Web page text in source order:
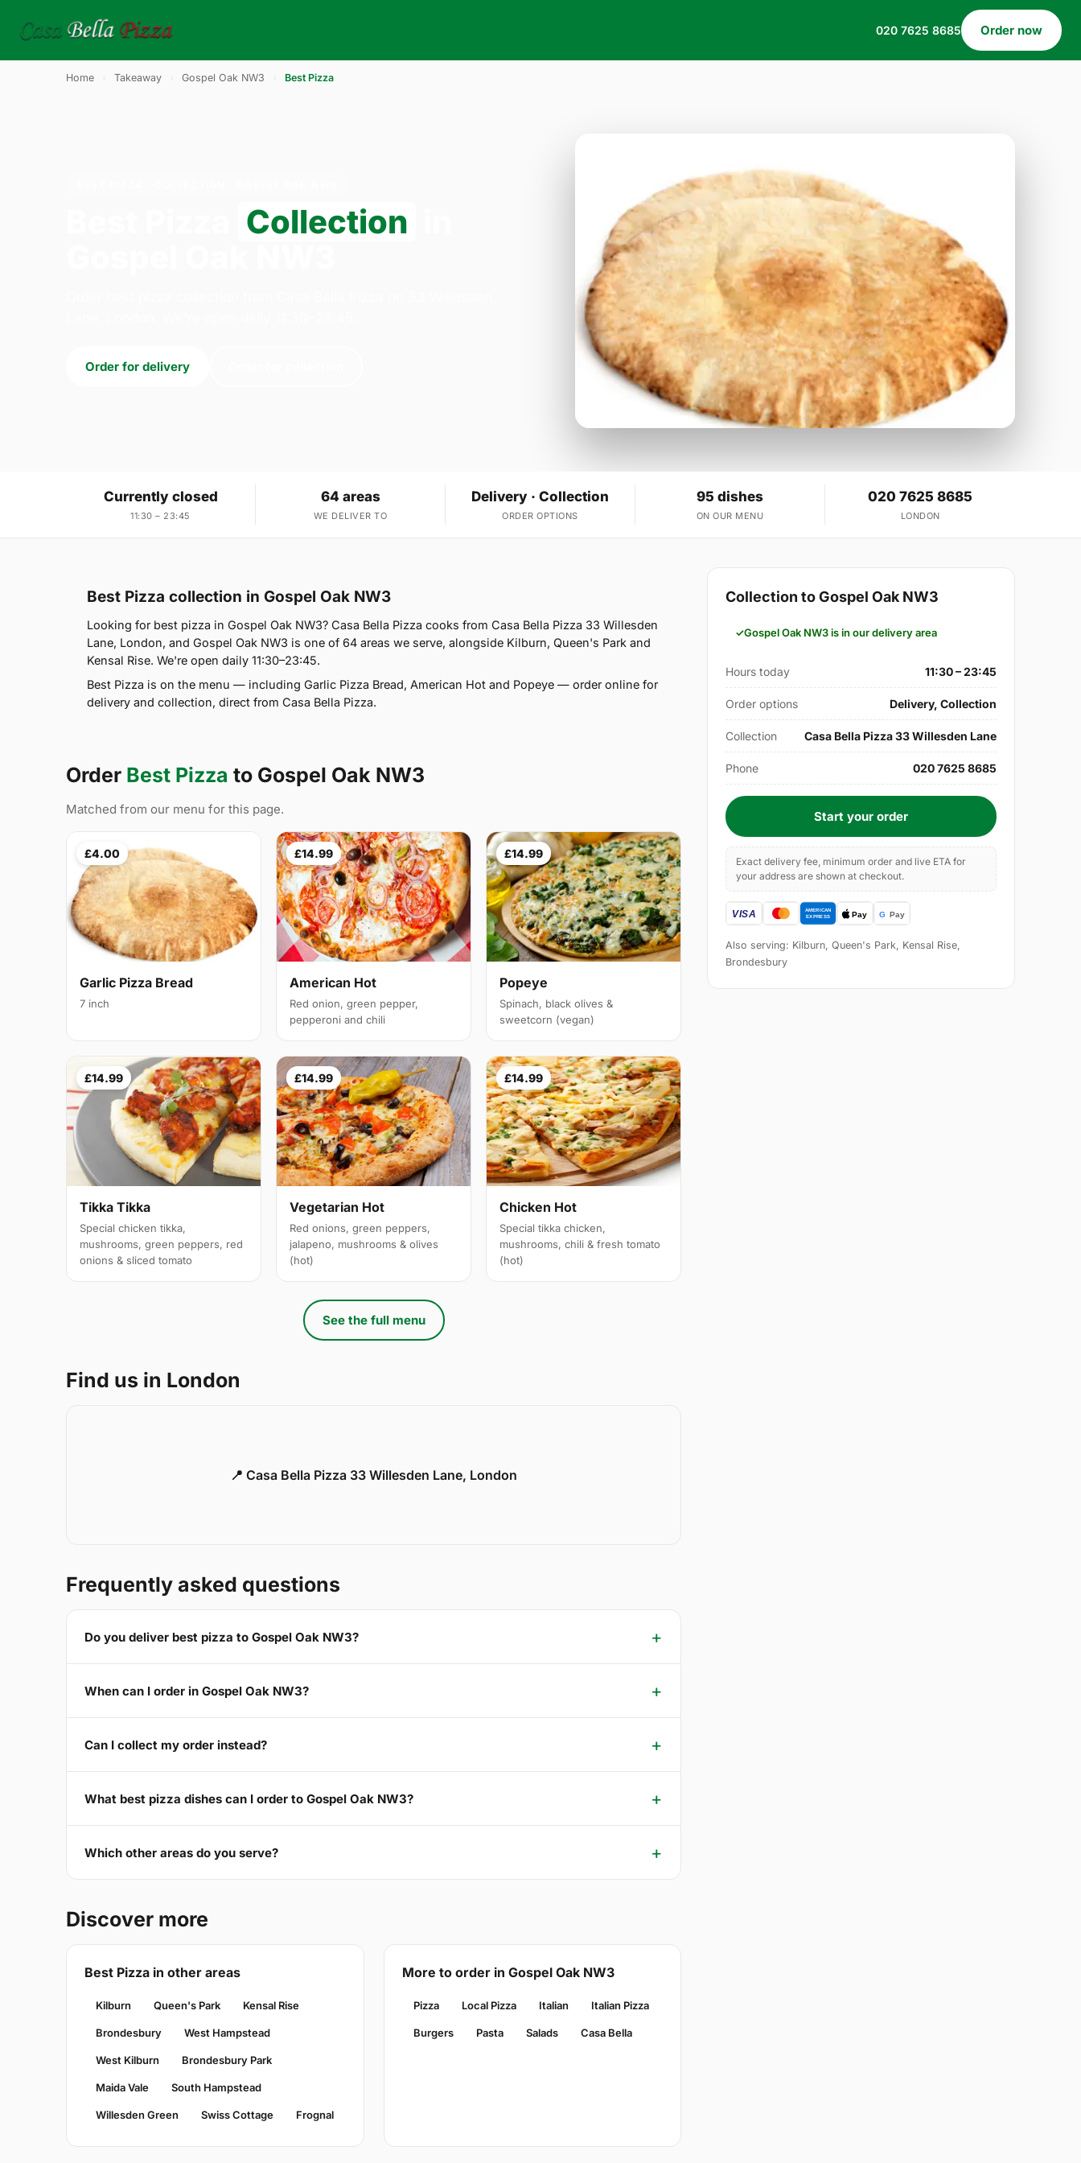
020 7625 8685 Order now
Home Takeaway Gospel Oak NW3 Best Pizza
Collection
Order for delivery
Currently closed
11:30 – 23:45
64 areas
WE DELIVER TO
Delivery · Collection
ORDER OPTIONS
95 dishes
ON OUR MENU
020 7625 8685
LONDON
Best Pizza collection in Gospel Oak NW3
Looking for best pizza in Gospel Oak NW3? Casa Bella Pizza cooks from Casa Bella Pizza 33 Willesden
Lane, London, and Gospel Oak NW3 is one of 64 areas we serve, alongside Kilburn, Queen's Park and
Kensal Rise. We're open daily 11:30–23:45.
Best Pizza is on the menu — including Garlic Pizza Bread, American Hot and Popeye — order online for
delivery and collection, direct from Casa Bella Pizza.
Order Best Pizza to Gospel Oak NW3
Matched from our menu for this page.
£4.00
Garlic Pizza Bread
7 inch
£14.99
American Hot
Red onion, green pepper,
pepperoni and chili
£14.99
Popeye
Spinach, black olives &
sweetcorn (vegan)
£14.99
Tikka Tikka
Special chicken tikka,
mushrooms, green peppers, red
onions & sliced tomato
£14.99
Vegetarian Hot
Red onions, green peppers,
jalapeno, mushrooms & olives
(hot)
£14.99
Chicken Hot
Special tikka chicken,
mushrooms, chili & fresh tomato
(hot)
See the full menu
Find us in London
📍 Casa Bella Pizza 33 Willesden Lane, London
Frequently asked questions
Do you deliver best pizza to Gospel Oak NW3?
When can I order in Gospel Oak NW3?
Can I collect my order instead?
What best pizza dishes can I order to Gospel Oak NW3?
Which other areas do you serve?
Discover more
Best Pizza in other areas
Kilburn Queen's Park Kensal Rise
Brondesbury West Hampstead
West Kilburn Brondesbury Park
Maida Vale South Hampstead
Willesden Green Swiss Cottage Frognal
More to order in Gospel Oak NW3
Pizza Local Pizza Italian Italian Pizza
Burgers Pasta Salads Casa Bella
Collection to Gospel Oak NW3
Gospel Oak NW3 is in our delivery area
Hours today 11:30 – 23:45
Order options Delivery, Collection
Collection Casa Bella Pizza 33 Willesden Lane
Phone 020 7625 8685
Start your order
Exact delivery fee, minimum order and live ETA for
your address are shown at checkout.
Also serving: Kilburn, Queen's Park, Kensal Rise,
Brondesbury